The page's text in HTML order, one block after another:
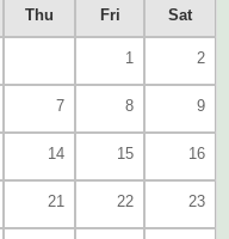
Thu Fri Sat
1 2
7 8 9
14 15 16
21 22 23